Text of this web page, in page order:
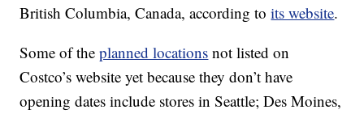
British Columbia, Canada, according toits website.
Some of theplanned locations not listed on
Costco’s website yet because they don’t have
opening dates include stores in Seattle; Des Moines,